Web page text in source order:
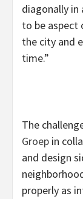
diagonally
to be aspect
the city and
time.”
The
Groep in
and design
properly as